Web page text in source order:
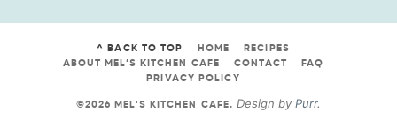
^ BACK TO TOP HOME
RECIPES
ABOUT MEL’S KITCHEN CAFE
CONTACT
FAQ
PRIVACY POLICY
©2026 MEL'S KITCHEN CAFE.Design byPurr.